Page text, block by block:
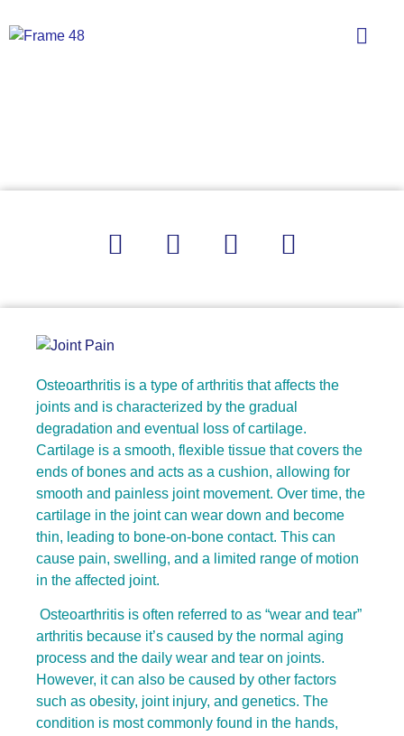
Osteoarthritis is a type of arthritis that affects the
joints and is characterized by the gradual
degradation and eventual loss of cartilage.
Cartilage is a smooth, flexible tissue that covers the
ends of bones and acts as a cushion, allowing for
smooth and painless joint movement. Over time, the
cartilage in the joint can wear down and become
thin, leading to bone-on-bone contact. This can
cause pain, swelling, and a limited range of motion
in the affected joint.
Osteoarthritis is often referred to as “wear and tear”
arthritis because it’s caused by the normal aging
process and the daily wear and tear on joints.
However, it can also be caused by other factors
such as obesity, joint injury, and genetics. The
condition is most commonly found in the hands,